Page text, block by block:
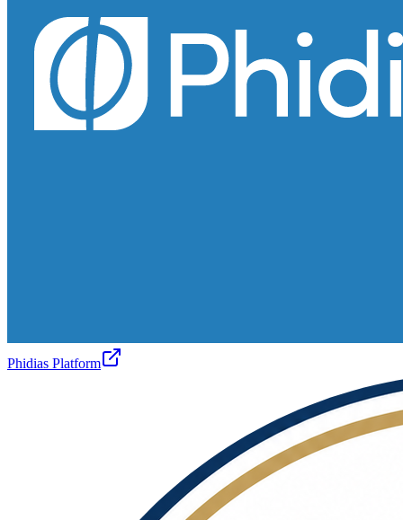
Phidias Platform